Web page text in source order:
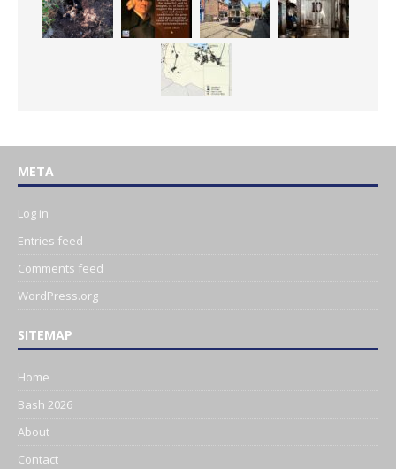
META
Log in
Entries feed
Comments feed
WordPress.org
SITEMAP
Home
Bash 2026
About
Contact